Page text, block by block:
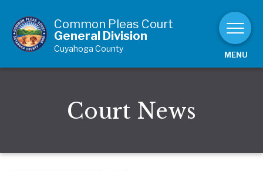
Common Pleas Court
General Division
Cuyahoga County
MENU
Court News